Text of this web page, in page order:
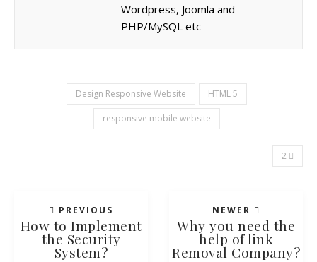
Wordpress, Joomla and
PHP/MySQL etc
Design Responsive Website HTML 5
responsive mobile website
2
PREVIOUS
How to Implement
the Security
System?
NEWER
Why you need the
help of link
Removal Company?